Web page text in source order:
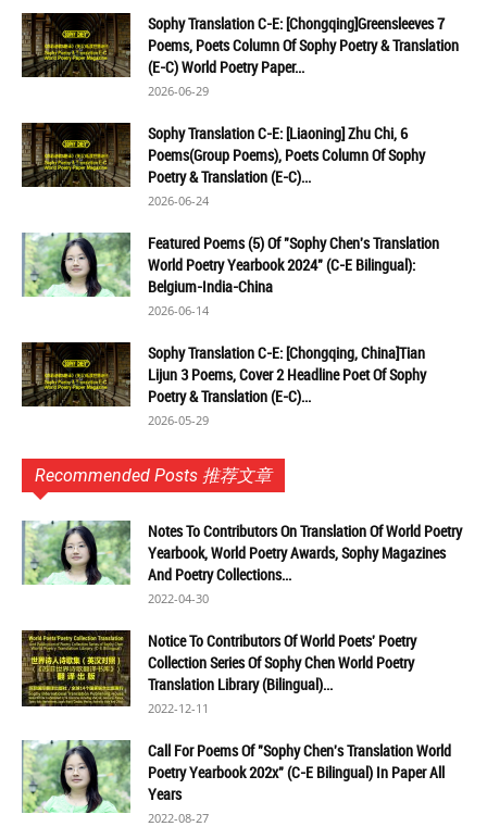
Sophy Translation C-E: [Chongqing]Greensleeves 7
Poems, Poets Column Of Sophy Poetry & Translation
(E-C) World Poetry Paper...
2026-06-29
Sophy Translation C-E: [Liaoning] Zhu Chi, 6
Poems(Group Poems), Poets Column Of Sophy
Poetry & Translation (E-C)...
2026-06-24
Featured Poems (5) Of "Sophy Chen's Translation
World Poetry Yearbook 2024" (C-E Bilingual):
Belgium-India-China
2026-06-14
Sophy Translation C-E: [Chongqing, China]Tian
Lijun 3 Poems, Cover 2 Headline Poet Of Sophy
Poetry & Translation (E-C)...
2026-05-29
Recommended Posts 推荐文章
Notes To Contributors On Translation Of World Poetry
Yearbook, World Poetry Awards, Sophy Magazines
And Poetry Collections...
2022-04-30
Notice To Contributors Of World Poets' Poetry
Collection Series Of Sophy Chen World Poetry
Translation Library (Bilingual)...
2022-12-11
Call For Poems Of "Sophy Chen's Translation World
Poetry Yearbook 202x" (C-E Bilingual) In Paper All
Years
2022-08-27